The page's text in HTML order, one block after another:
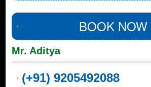
BOOK NOW
Mr. Aditya
(+91) 9205492088